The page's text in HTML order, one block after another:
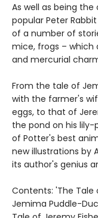
As well as being
popular Peter
of a number of
mice, frogs – which
and mercurial
From the tale of
with the farmer's
eggs, to that of
the pond on his
of Potter's best
new illustrations by
its author's genius
Contents: 'The Tale
Jemima Puddle-